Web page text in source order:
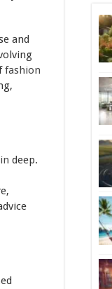
and
fashion
deep.